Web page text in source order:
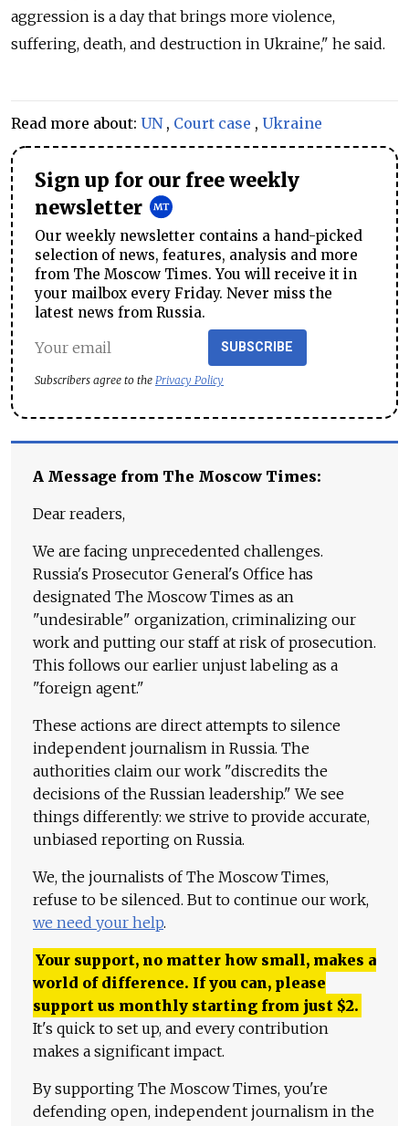
aggression is a day that brings more violence,
suffering, death, and destruction in Ukraine," he said.
Read more about: UN, Court case , Ukraine
Sign up for our free weekly
newsletter
Our weekly newsletter contains a hand-picked
selection of news, features, analysis and more
from The Moscow Times. You will receive it in
your mailbox every Friday. Never miss the
latest news from Russia.
SUBSCRIBE
Subscribers agree to the Privacy Policy
A Message from The Moscow Times:
Dear readers,
We are facing unprecedented challenges.
Russia's Prosecutor General's Office has
designated The Moscow Times as an
"undesirable" organization, criminalizing our
work and putting our staff at risk of prosecution.
This follows our earlier unjust labeling as a
"foreign agent."
These actions are direct attempts to silence
independent journalism in Russia. The
authorities claim our work "discredits the
decisions of the Russian leadership." We see
things differently: we strive to provide accurate,
unbiased reporting on Russia.
We, the journalists of The Moscow Times,
refuse to be silenced. But to continue our work,
we need your help.
Your support, no matter how small, makes a
world of difference. If you can, please
support us monthly starting from just $2.
It's quick to set up, and every contribution
makes a significant impact.
By supporting The Moscow Times, you're
defending open, independent journalism in the